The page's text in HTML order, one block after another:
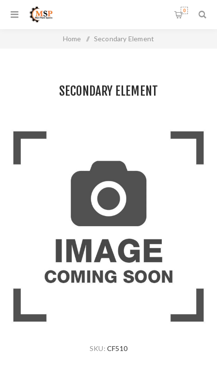
0
Home / Secondary Element
SECONDARY ELEMENT
SKU: CF510